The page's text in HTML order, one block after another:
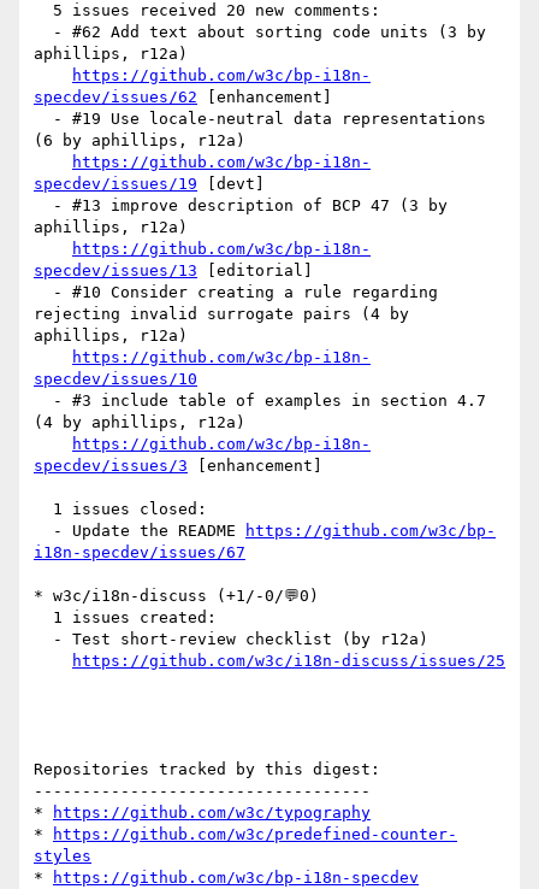
aphillips, r12a)
https://github.com/w3c/bp-i18n-
specdev/issues/62 [enhancement]
(6 by aphillips, r12a)
https://github.com/w3c/bp-i18n-
specdev/issues/19 [devt]
aphillips, r12a)
https://github.com/w3c/bp-i18n-
specdev/issues/13 [editorial]
rejecting invalid surrogate pairs (4 by
aphillips, r12a)
https://github.com/w3c/bp-i18n-
specdev/issues/10
(4 by aphillips, r12a)
https://github.com/w3c/bp-i18n-
specdev/issues/3 [enhancement]
  - Update the README
https://github.com/w3c/bp-
i18n-specdev/issues/67
* w3c/i18n-discuss (+1/-0/💬0)
https://github.com/w3c/i18n-discuss/issues/25
Repositories tracked by this digest:
-----------------------------------
*
https://github.com/w3c/typography
*
https://github.com/w3c/predefined-counter-
styles
*
https://github.com/w3c/bp-i18n-specdev